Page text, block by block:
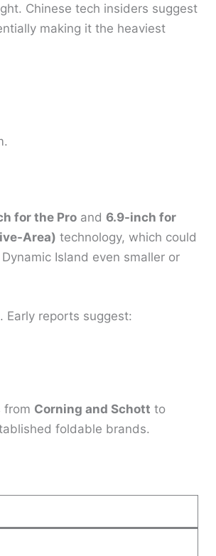
Chinese tech insiders suggest
making it the heaviest
for the Proand 6.9-inch for
Area) technology, which could
Island even smaller or
. Early reports suggest:
from Corning and Schott to
foldable brands.